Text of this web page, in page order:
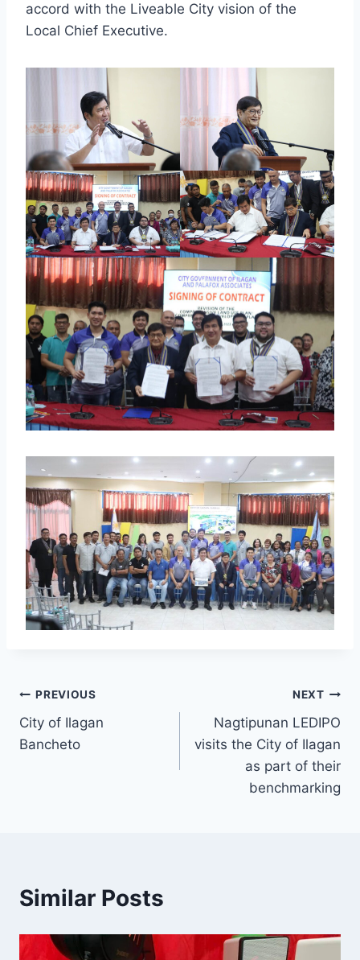
accord with the Liveable City vision of the
Local Chief Executive.
PREVIOUS
City of Ilagan
Bancheto
NEXT
Nagtipunan LEDIPO
visits the City of Ilagan
as part of their
benchmarking
Similar Posts